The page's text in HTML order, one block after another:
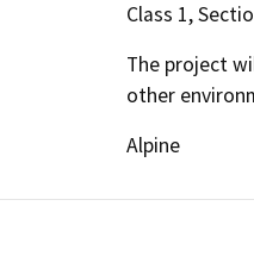
Class 1,
The project
other
Alpine